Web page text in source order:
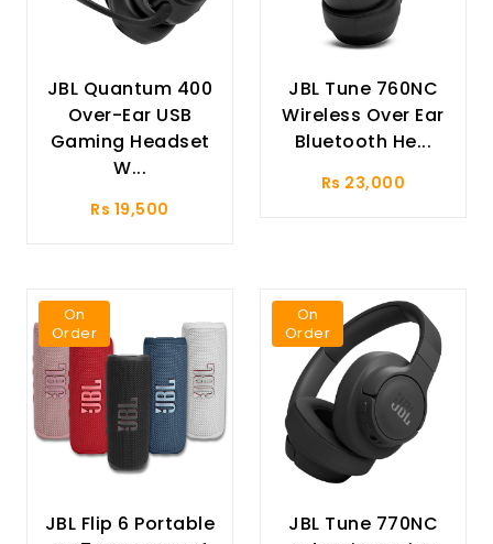
JBL Quantum 400
Over-Ear USB
Gaming Headset
W...
Rs 19,500
JBL Tune 760NC
Wireless Over Ear
Bluetooth He...
Rs 23,000
On
Order
JBL Flip 6 Portable
On
Order
JBL Tune 770NC